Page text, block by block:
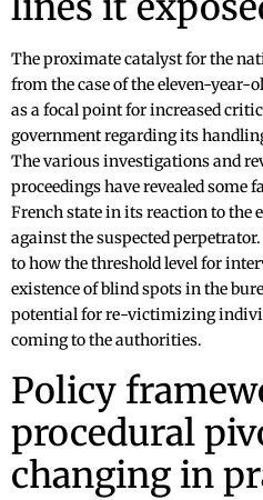
The proximate catalyst for the
from the case of the eleven-year-
as a focal point for increased
government regarding its
The various investigations and
proceedings have revealed some
French state in its reaction to the
against the suspected
to how the threshold level for
existence of blind spots in the
potential for re-victimizing
coming to the authorities.
Policy
procedural
changing in